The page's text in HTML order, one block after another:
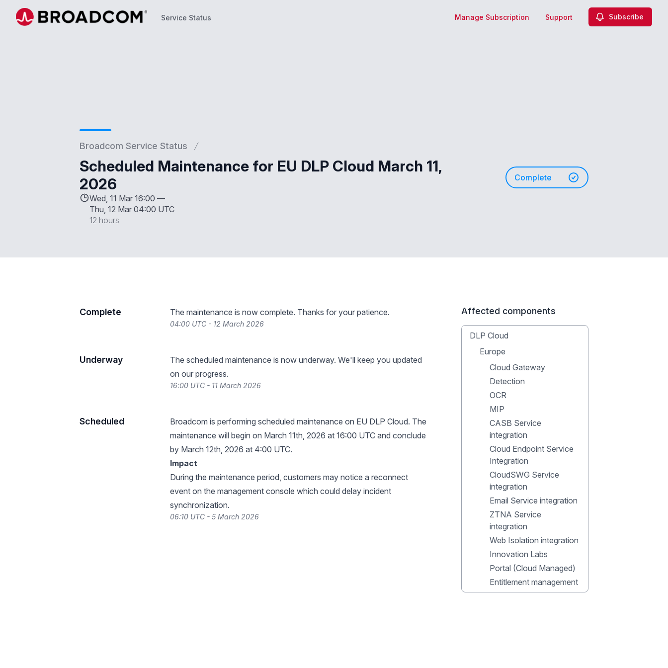
Service Status Manage Subscription Support Subscribe
Broadcom Service Status
Scheduled Maintenance for EU DLP Cloud March 11,
2026
Wed, 11 Mar 16:00 —
Thu, 12 Mar 04:00 UTC
12 hours
Complete
Complete The maintenance is now complete. Thanks for your patience.
04:00 UTC - 12 March 2026
Underway
The scheduled maintenance is now underway. We'll keep you updated
on our progress.
16:00 UTC - 11 March 2026
Scheduled
Broadcom is performing scheduled maintenance on EU DLP Cloud. The
maintenance will begin on March 11th, 2026 at 16:00 UTC and conclude
by March 12th, 2026 at 4:00 UTC.
Impact
During the maintenance period, customers may notice a reconnect
event on the management console which could delay incident
synchronization.
06:10 UTC - 5 March 2026
Affected components
DLP Cloud
Europe
Cloud Gateway
Detection
OCR
MIP
CASB Service
integration
Cloud Endpoint Service
Integration
CloudSWG Service
integration
Email Service integration
ZTNA Service
integration
Web Isolation integration
Innovation Labs
Portal (Cloud Managed)
Entitlement management